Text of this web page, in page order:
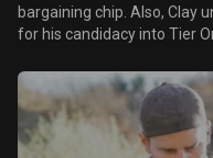
bargaining chip. Also, Clay
for his candidacy into Tier